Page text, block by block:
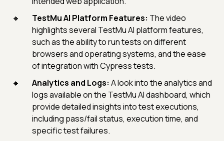
TestMu AI Platform Features: The video
highlights several TestMu AI platform features,
such as the ability to run tests on different
browsers and operating systems, and the ease
of integration with Cypress tests.
Analytics and Logs: A look into the analytics and
logs available on the TestMu AI dashboard, which
provide detailed insights into test executions,
including pass/fail status, execution time, and
specific test failures.